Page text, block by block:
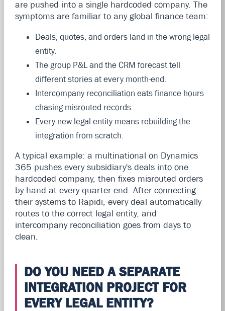
are pushed into a single hardcoded company. The
symptoms are familiar to any global finance team:
Deals, quotes, and orders land in the wrong legal
entity.
The group P&L and the CRM forecast tell
different stories at every month-end.
Intercompany reconciliation eats finance hours
chasing misrouted records.
Every new legal entity means rebuilding the
integration from scratch.
A typical example: a multinational on Dynamics
365 pushes every subsidiary's deals into one
hardcoded company, then fixes misrouted orders
by hand at every quarter-end. After connecting
their systems to Rapidi, every deal automatically
routes to the correct legal entity, and
intercompany reconciliation goes from days to
clean.
DO YOU NEED A SEPARATE
INTEGRATION PROJECT FOR
EVERY LEGAL ENTITY?